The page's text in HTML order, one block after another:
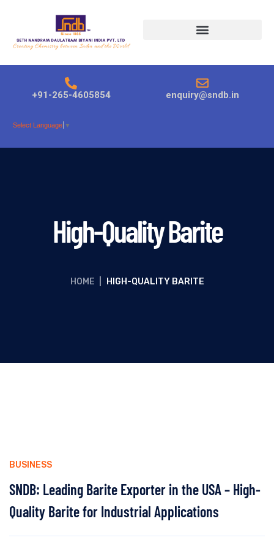
+91-265-4605854 enquiry@sndb.in
Select Language ▼
High-Quality Barite
HOME HIGH-QUALITY BARITE
BUSINESS
SNDB: Leading Barite Exporter in the USA – High-
Quality Barite for Industrial Applications